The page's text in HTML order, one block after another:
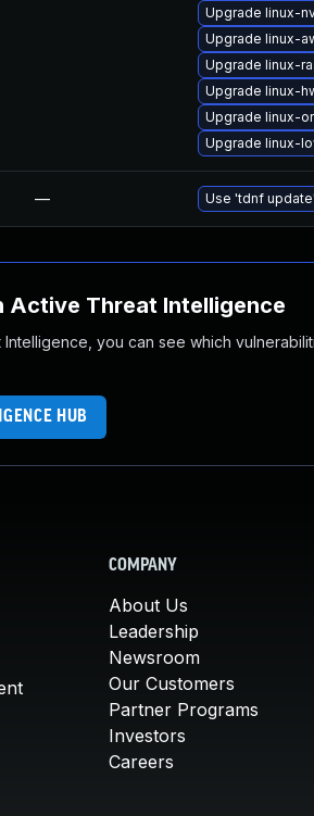
Upgrade linux-
Upgrade linux-
Upgrade linux-
Upgrade linux-
Upgrade linux-
Upgrade linux-
— Use 'tdnf
Active Threat Intelligence
you can see which
HUB
COMPANY
About Us
Leadership
Newsroom
Our Customers
Partner Programs
Investors
Careers